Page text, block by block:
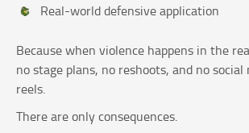
Real-world defensive application
Because when violence happens in the
no stage plans, no reshoots, and no
reels.
There are only consequences.